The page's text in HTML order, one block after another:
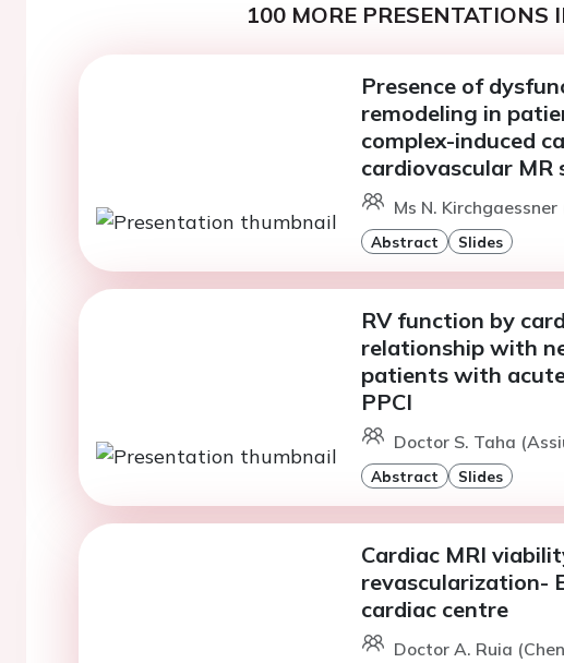
100 MORE PRESENTATIONS
Presence of
remodeling in
complex-induced
cardiovascular MR
Ms N.
Abstract Slides
RV function by
relationship with
patients with
PPCI
Doctor S. Taha
Abstract Slides
Cardiac MRI
revascularization-
cardiac centre
Doctor A. Ruia